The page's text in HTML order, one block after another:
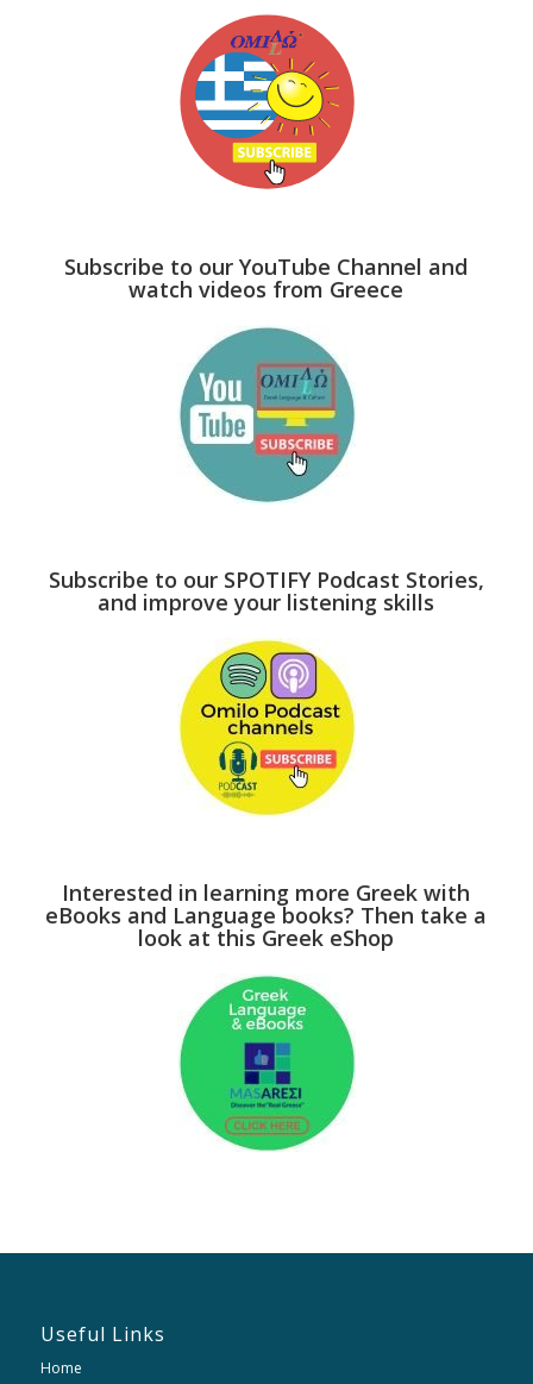
Subscribe to our YouTube Channel and
watch videos from Greece
Subscribe to our SPOTIFY Podcast Stories,
and improve your listening skills
Interested in learning more Greek with
eBooks and Language books? Then take a
look at this Greek eShop
Useful Links
Home